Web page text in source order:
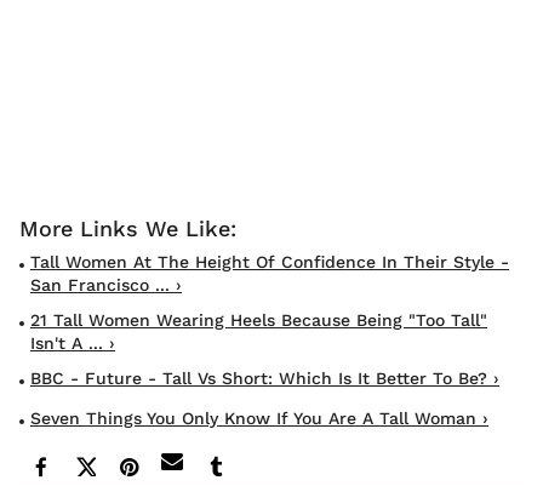
Tall Women At The Height Of Confidence In Their Style -
San Francisco ... ›
21 Tall Women Wearing Heels Because Being "Too Tall"
Isn't A ... ›
BBC - Future - Tall Vs Short: Which Is It Better To Be? ›
Seven Things You Only Know If You Are A Tall Woman ›